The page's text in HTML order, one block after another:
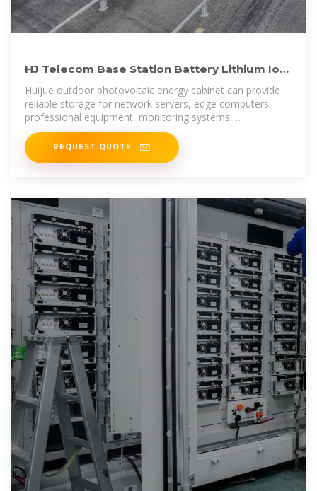
HJ Telecom Base Station Battery Lithium Ion
Hybrid Microgrid
Huijue outdoor photovoltaic energy cabinet can provide
reliable storage for network servers, edge computers,
professional equipment, monitoring systems,
photovoltaics, and battery systems.
REQUEST QUOTE